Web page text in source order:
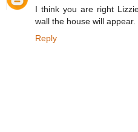
I think you are right
wall the house will appear.
Reply